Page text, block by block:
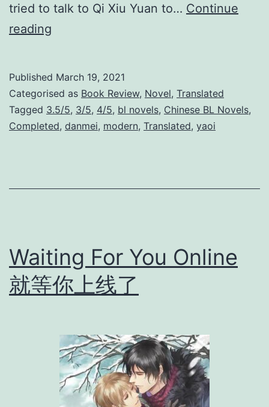
tried to talk to Qi Xiu Yuan to… Continue
reading
l
e
s
a
s
t
e
法
之
徒
Published March 19, 2021
Categorised as Book Review, Novel, Translated
Tagged 3.5/5, 3/5, 4/5, bl novels, Chinese BL Novels,
Completed, danmei, modern, Translated, yaoi
Waiting For You Online
就等你上线了